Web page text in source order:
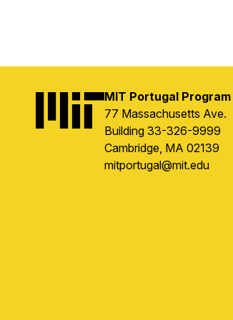
MIT Portugal Program
77 Massachusetts Ave.
Building 33-326-9999
Cambridge, MA 02139
mitportugal@mit.edu